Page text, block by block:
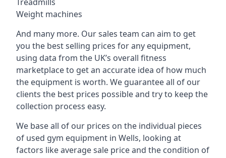
Weight machines
And many more. Our sales team can aim to get
you the best selling prices for any equipment,
using data from the UK’s overall fitness
marketplace to get an accurate idea of how much
the equipment is worth. We guarantee all of our
clients the best prices possible and try to keep the
collection process easy.
We base all of our prices on the individual pieces
of used gym equipment in Wells, looking at
factors like average sale price and the condition of